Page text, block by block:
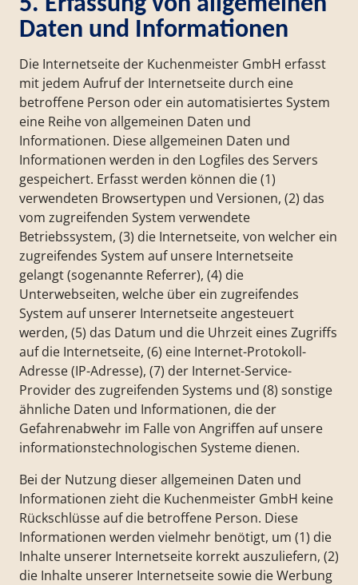
Daten und Informationen
Die Internetseite der Kuchenmeister GmbH erfasst
mit jedem Aufruf der Internetseite durch eine
betroffene Person oder ein automatisiertes System
eine Reihe von allgemeinen Daten und
Informationen. Diese allgemeinen Daten und
Informationen werden in den Logfiles des Servers
gespeichert. Erfasst werden können die (1)
verwendeten Browsertypen und Versionen, (2) das
vom zugreifenden System verwendete
Betriebssystem, (3) die Internetseite, von welcher ein
zugreifendes System auf unsere Internetseite
gelangt (sogenannte Referrer), (4) die
Unterwebseiten, welche über ein zugreifendes
System auf unserer Internetseite angesteuert
werden, (5) das Datum und die Uhrzeit eines Zugriffs
auf die Internetseite, (6) eine Internet-Protokoll-
Adresse (IP-Adresse), (7) der Internet-Service-
Provider des zugreifenden Systems und (8) sonstige
ähnliche Daten und Informationen, die der
Gefahrenabwehr im Falle von Angriffen auf unsere
informationstechnologischen Systeme dienen.
Bei der Nutzung dieser allgemeinen Daten und
Informationen zieht die Kuchenmeister GmbH keine
Rückschlüsse auf die betroffene Person. Diese
Informationen werden vielmehr benötigt, um (1) die
Inhalte unserer Internetseite korrekt auszuliefern, (2)
die Inhalte unserer Internetseite sowie die Werbung